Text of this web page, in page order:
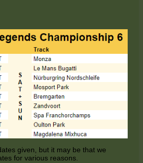
given, but it may be that we
for various reasons.